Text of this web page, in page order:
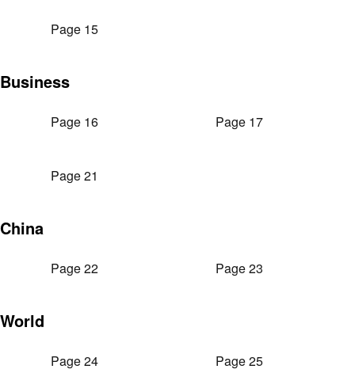
Page 15
Business
Page 16 Page 17
Page 21
China
Page 22 Page 23
World
Page 24 Page 25